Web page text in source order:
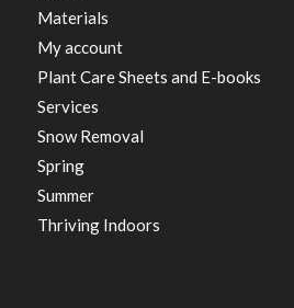
Materials
My account
Plant Care Sheets and E-books
Services
Snow Removal
Spring
Summer
Thriving Indoors